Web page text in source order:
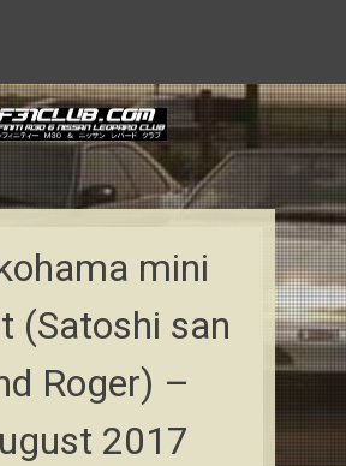
mini
(Satoshi san
Roger) –
2017